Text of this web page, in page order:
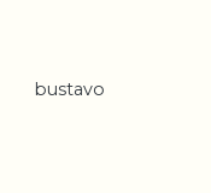
bustavo